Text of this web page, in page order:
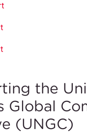
the
Global
(UNGC)